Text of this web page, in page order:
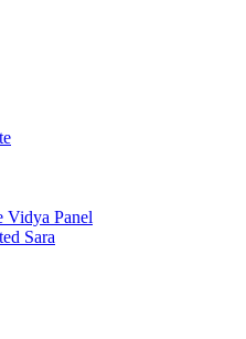
Vidya Panel
Sara